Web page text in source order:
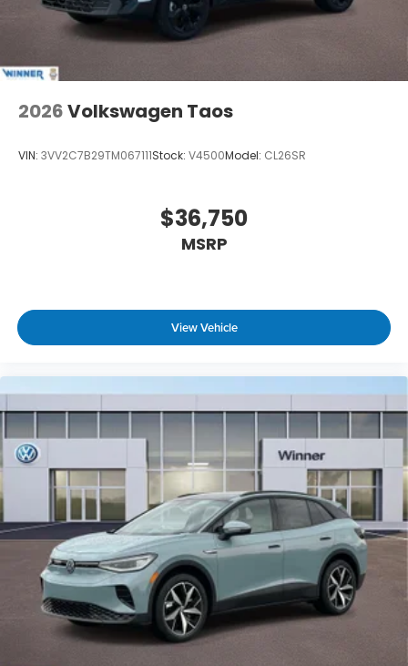
2026Volkswagen Taos
VIN: 3VV2C7B29TM067111Stock: V4500Model: CL26SR
$36,750
MSRP
View Vehicle